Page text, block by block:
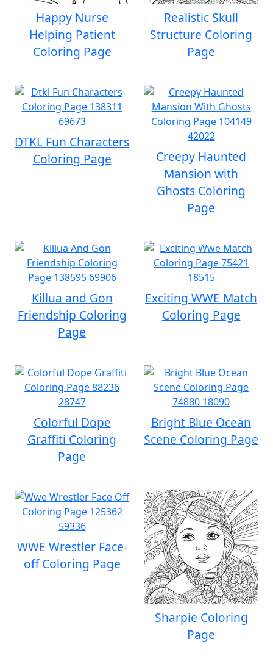
Happy Nurse
Helping Patient
Coloring Page
Realistic Skull
Structure Coloring
Page
DTKL Fun Characters
Coloring Page
Creepy Haunted
Mansion with
Ghosts Coloring
Page
Killua and Gon
Friendship Coloring
Page
Exciting WWE Match
Coloring Page
Colorful Dope
Graffiti Coloring
Page
Bright Blue Ocean
Scene Coloring Page
WWE Wrestler Face-
off Coloring Page
Sharpie Coloring
Page